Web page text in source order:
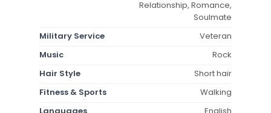
Relationship, Romance,
Soulmate
Military Service
Veteran
Music
Rock
Hair Style
Short hair
Fitness & Sports
Walking
Languages
English